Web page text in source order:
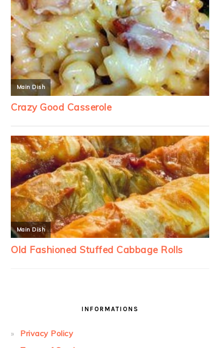
INFORMATIONS
Privacy Policy